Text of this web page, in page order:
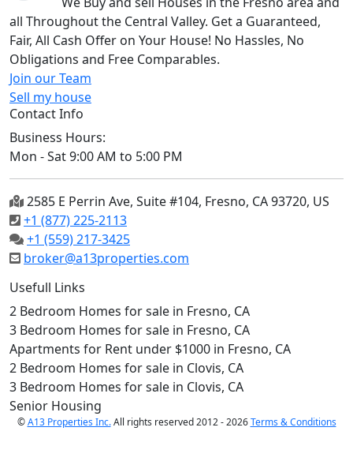
all Throughout the Central Valley. Get a Guaranteed,
Fair, All Cash Offer on Your House! No Hassles, No
Obligations and Free Comparables.
Join our Team
Sell my house
Contact Info
Business Hours:
Mon - Sat 9:00 AM to 5:00 PM
2585 E Perrin Ave, Suite #104, Fresno, CA 93720, US
+1 (877) 225-2113
+1 (559) 217-3425
broker@a13properties.com
Usefull Links
2 Bedroom Homes for sale in Fresno, CA
3 Bedroom Homes for sale in Fresno, CA
Apartments for Rent under $1000 in Fresno, CA
2 Bedroom Homes for sale in Clovis, CA
3 Bedroom Homes for sale in Clovis, CA
Senior Housing
©A13 Properties Inc.All rights reserved 2012 - 2026Terms & Conditions